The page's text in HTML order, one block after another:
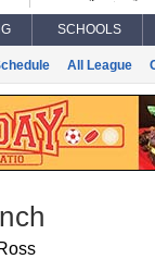
SCHOOLS
All League